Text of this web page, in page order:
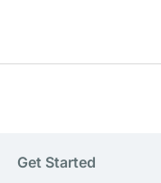
Get Started